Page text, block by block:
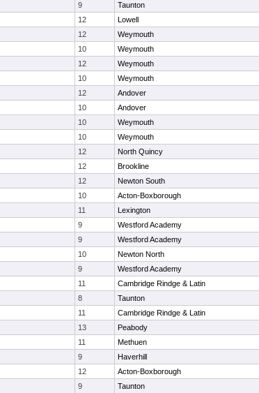
9 Taunton
12 Lowell
12 Weymouth
10 Weymouth
12 Weymouth
10 Weymouth
12 Andover
10 Andover
10 Weymouth
10 Weymouth
12 North Quincy
12 Brookline
12 Newton South
10 Acton-Boxborough
11 Lexington
9 Westford Academy
9 Westford Academy
10 Newton North
9 Westford Academy
11 Cambridge Rindge & Latin
8 Taunton
11 Cambridge Rindge & Latin
13 Peabody
11 Methuen
9 Haverhill
12 Acton-Boxborough
9 Taunton